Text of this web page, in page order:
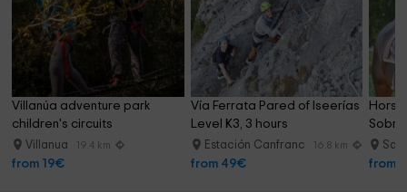
Villanúa adventure park
children's circuits
Villanua 19.4 km
from 19€
Vía Ferrata Pared of Iseerías
Level K3, 3 hours
Estación Canfranc 16.8 km
from 49€
River
from